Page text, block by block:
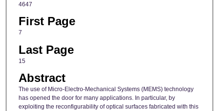
4647
First Page
7
Last Page
15
Abstract
The use of Micro-Electro-Mechanical Systems (MEMS) technology
has opened the door for many applications. In particular, by
exploiting the reconfigurability of optical surfaces fabricated with this